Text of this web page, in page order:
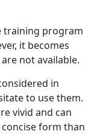
training program
it becomes
not available.
in
to use them.
vivid and can
form than